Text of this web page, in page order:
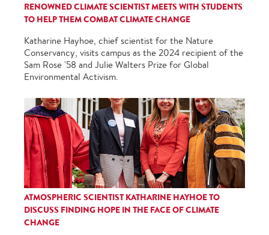
RENOWNED CLIMATE SCIENTIST MEETS WITH STUDENTS
TO HELP THEM COMBAT CLIMATE CHANGE
Katharine Hayhoe, chief scientist for the Nature
Conservancy, visits campus as the 2024 recipient of the
Sam Rose '58 and Julie Walters Prize for Global
Environmental Activism.
ATMOSPHERIC SCIENTIST KATHARINE HAYHOE TO
DISCUSS FINDING HOPE IN THE FACE OF CLIMATE
CHANGE